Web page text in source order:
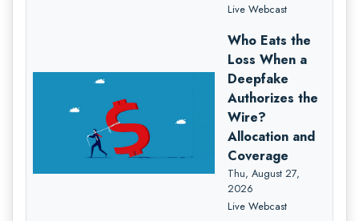
Live Webcast
Who Eats the
Loss When a
Deepfake
Authorizes the
Wire?
Allocation and
Coverage
Thu, August 27,
2026
Live Webcast